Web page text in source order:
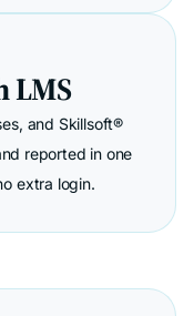
LMS
and Skillsoft®
reported in one
extra login.